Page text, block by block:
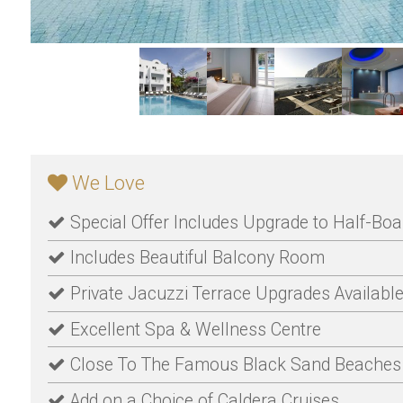
We Love
Special Offer Includes Upgrade to Half-
Includes Beautiful Balcony Room
Private Jacuzzi Terrace Upgrades
Excellent Spa & Wellness Centre
Close To The Famous Black Sand Beaches